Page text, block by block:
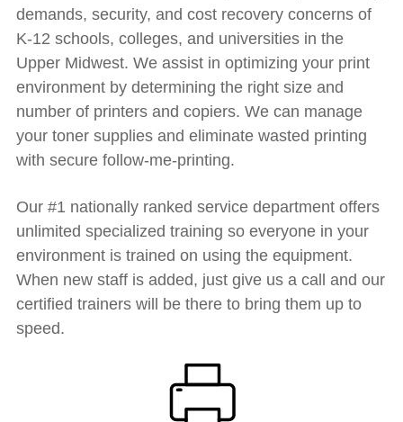
demands, security, and cost recovery concerns of
K-12 schools, colleges, and universities in the
Upper Midwest. We assist in optimizing your print
environment by determining the right size and
number of printers and copiers. We can manage
your toner supplies and eliminate wasted printing
with secure follow-me-printing.
Our #1 nationally ranked service department offers
unlimited specialized training so everyone in your
environment is trained on using the equipment.
When new staff is added, just give us a call and our
certified trainers will be there to bring them up to
speed.